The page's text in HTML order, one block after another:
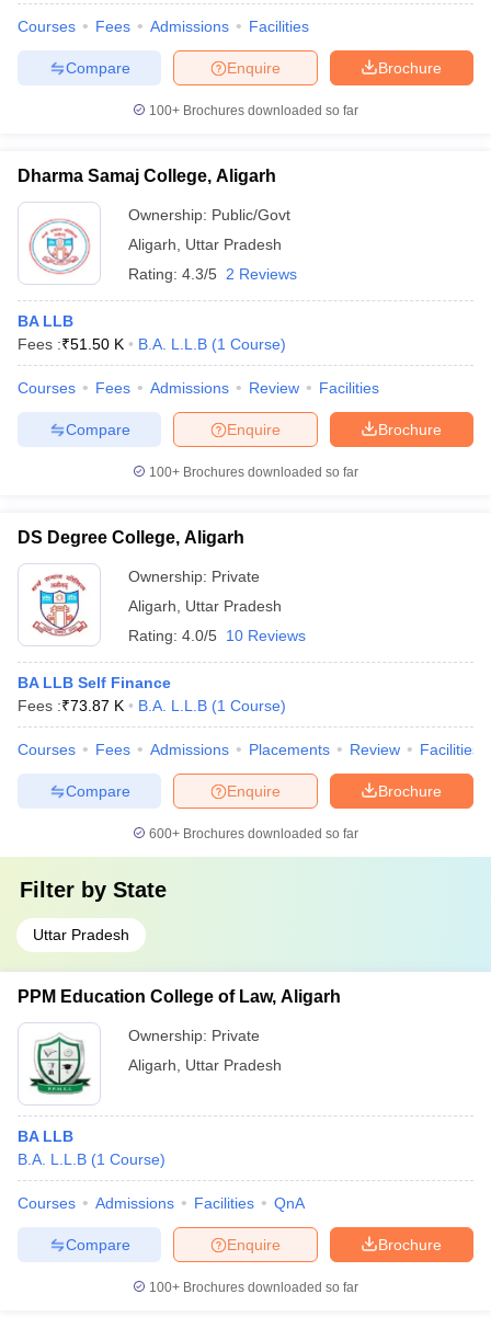
Company Law
Lawyer
books and Sample Papers SLAT E-books and Sample Papers
Courses Fees Admissions Facilities
Brochure
Enquire
Compare
100+ Brochures downloaded so far
Dharma Samaj College, Aligarh
Ownership: Public/Govt
Aligarh
Uttar Pradesh
Rating: 4.3/5 2 Reviews
BA LLB
Fees :₹51.50 K B.A. L.L.B (1 Course)
Courses Fees Admissions Review Facilities
Brochure
Enquire
Compare
100+ Brochures downloaded so far
DS Degree College, Aligarh
Ownership: Private
Aligarh
Uttar Pradesh
Rating: 4.0/5 10 Reviews
BA LLB Self Finance
Fees :₹73.87 K B.A. L.L.B (1 Course)
Courses Fees Admissions Placements Review Facilities
Brochure
Enquire
Compare
600+ Brochures downloaded so far
Filter by State
Uttar Pradesh
PPM Education College of Law, Aligarh
Ownership: Private
Aligarh
Uttar Pradesh
BA LLB
B.A. L.L.B (1 Course)
Courses Admissions Facilities QnA
Brochure
Enquire
Compare
100+ Brochures downloaded so far